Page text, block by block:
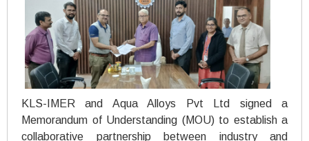
KLS-IMER and Aqua Alloys Pvt Ltd signed a
Memorandum of Understanding (MOU) to establish a
collaborative partnership between industry and